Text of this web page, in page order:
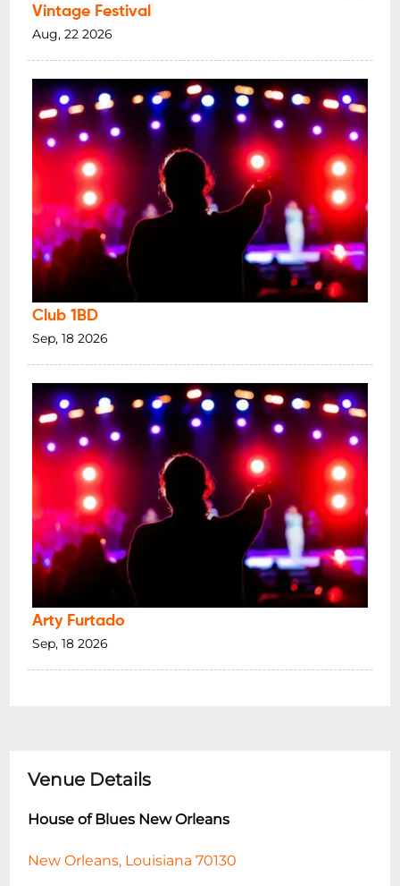
Vintage Festival
Aug, 22 2026
Club 1BD
Sep, 18 2026
Arty Furtado
Sep, 18 2026
Venue Details
House of Blues New Orleans
New Orleans, Louisiana 70130